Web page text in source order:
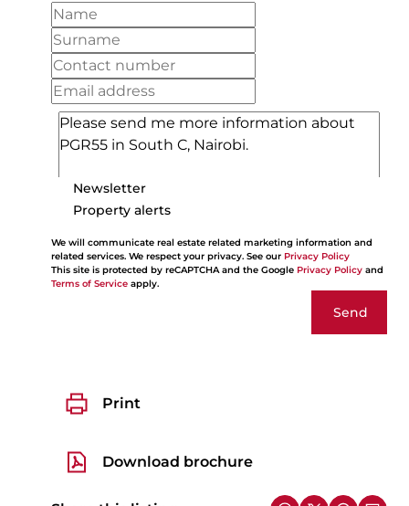
Newsletter
Property alerts
We will communicate real estate related marketing information and
related services. We respect your privacy. See our Privacy Policy
This site is protected by reCAPTCHA and the Google Privacy Policy and
Terms of Service apply.
Send
Print
Download brochure